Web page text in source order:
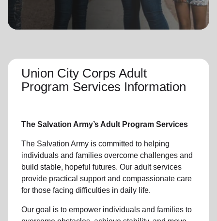
Union City Corps Adult
Program Services Information
The Salvation Army’s Adult Program Services
The Salvation Army is committed to helping
individuals and families overcome challenges and
build stable, hopeful futures. Our adult services
provide practical support and compassionate care
for those facing difficulties in daily life.
Our goal is to empower individuals and families to